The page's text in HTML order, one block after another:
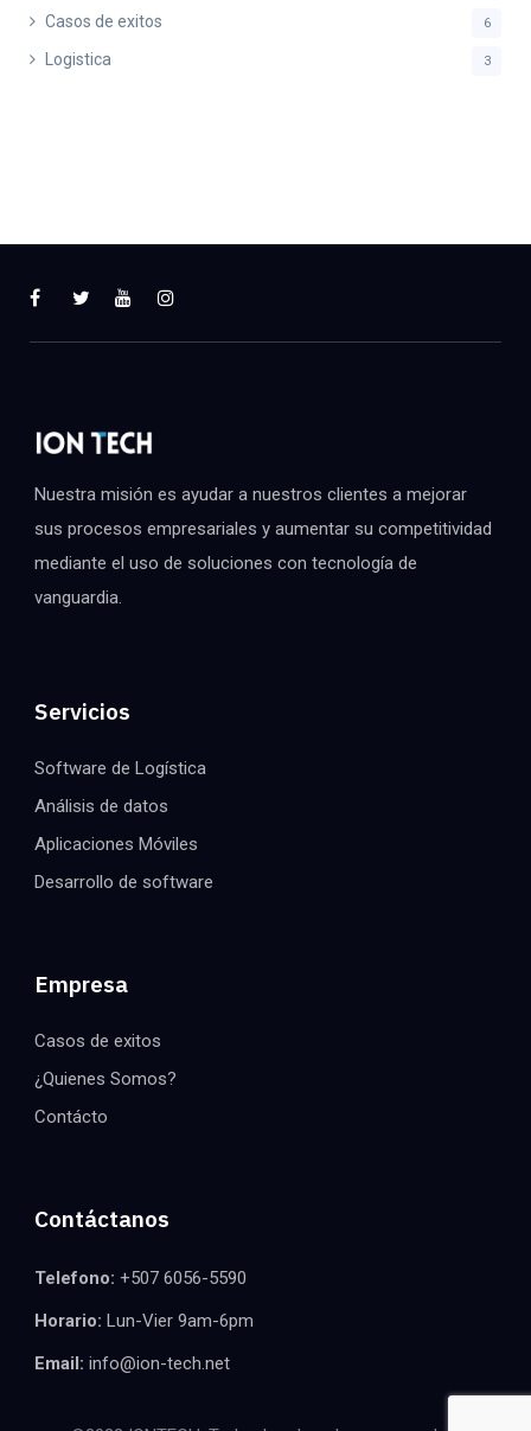
Casos de exitos 6
Logistica 3
Nuestra misión es ayudar a nuestros clientes a mejorar
sus procesos empresariales y aumentar su competitividad
mediante el uso de soluciones con tecnología de
vanguardia.
Servicios
Software de Logística
Análisis de datos
Aplicaciones Móviles
Desarrollo de software
Empresa
Casos de exitos
¿Quienes Somos?
Contácto
Contáctanos
Telefono: +507 6056-5590
Horario: Lun-Vier 9am-6pm
Email: info@ion-tech.net